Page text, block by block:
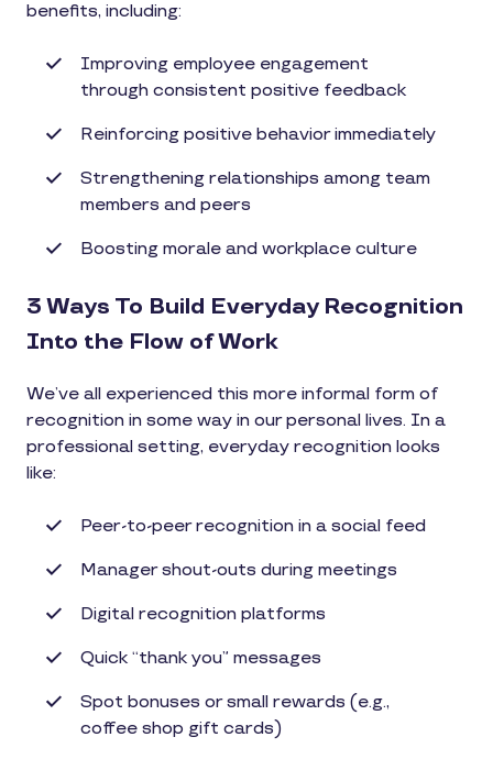
benefits, including:
Improving employee engagement
through consistent positive feedback
Reinforcing positive behavior immediately
Strengthening relationships among team
members and peers
Boosting morale and workplace culture
3 Ways To Build Everyday Recognition
Into the Flow of Work
We’ve all experienced this more informal form of
recognition in some way in our personal lives. In a
professional setting, everyday recognition looks
like:
Peer-to-peer recognition in a social feed
Manager shout-outs during meetings
Digital recognition platforms
Quick “thank you” messages
Spot bonuses or small rewards (e.g.,
coffee shop gift cards)